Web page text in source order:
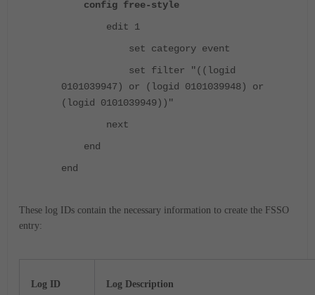
config free-style
edit 1
set category event
set filter "((logid
0101039947) or (logid 0101039948) or
(logid 0101039949))"
next
end
end
These log IDs contain the necessary information to create the FSSO
entry:
Log ID Log Description